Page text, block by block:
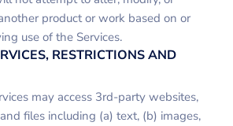
product or work based on or
use of the Services.
RESTRICTIONS AND
may access 3rd-party websites,
files including (a) text, (b) images,